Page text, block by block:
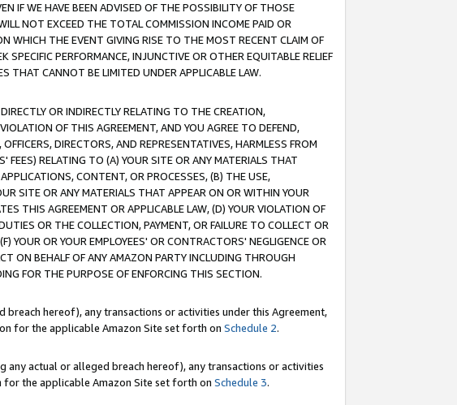
IF WE HAVE BEEN ADVISED OF THE POSSIBILITY OF THOSE
NOT EXCEED THE TOTAL COMMISSION INCOME PAID OR
WHICH THE EVENT GIVING RISE TO THE MOST RECENT CLAIM OF
PERFORMANCE, INJUNCTIVE OR OTHER EQUITABLE RELIEF
THAT CANNOT BE LIMITED UNDER APPLICABLE LAW.
OR INDIRECTLY RELATING TO THE CREATION,
OF THIS AGREEMENT, AND YOU AGREE TO DEFEND,
DIRECTORS, AND REPRESENTATIVES, HARMLESS FROM
FEES) RELATING TO (A) YOUR SITE OR ANY MATERIALS THAT
CONTENT, OR PROCESSES, (B) THE USE,
SITE OR ANY MATERIALS THAT APPEAR ON OR WITHIN YOUR
THIS AGREEMENT OR APPLICABLE LAW, (D) YOUR VIOLATION OF
OR THE COLLECTION, PAYMENT, OR FAILURE TO COLLECT OR
YOUR OR YOUR EMPLOYEES' OR CONTRACTORS' NEGLIGENCE OR
ON BEHALF OF ANY AMAZON PARTY INCLUDING THROUGH
FOR THE PURPOSE OF ENFORCING THIS SECTION.
hereof), any transactions or activities under this Agreement,
for the applicable Amazon Site set forth on Schedule 2.
any actual or alleged breach hereof), any transactions or activities
the applicable Amazon Site set forth on Schedule 3.